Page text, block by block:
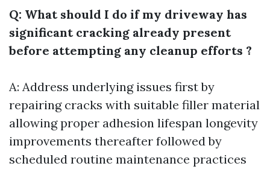
Q: What should I do if my driveway has
significant cracking already present
before attempting any cleanup efforts ?
A: Address underlying issues first by
repairing cracks with suitable filler material
allowing proper adhesion lifespan longevity
improvements thereafter followed by
scheduled routine maintenance practices